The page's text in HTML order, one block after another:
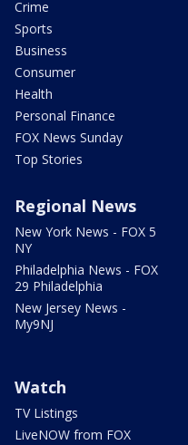
Crime
Sports
Business
Consumer
Health
Personal Finance
FOX News Sunday
Top Stories
Regional News
New York News - FOX 5
NY
Philadelphia News - FOX
29 Philadelphia
New Jersey News -
My9NJ
Watch
TV Listings
LiveNOW from FOX